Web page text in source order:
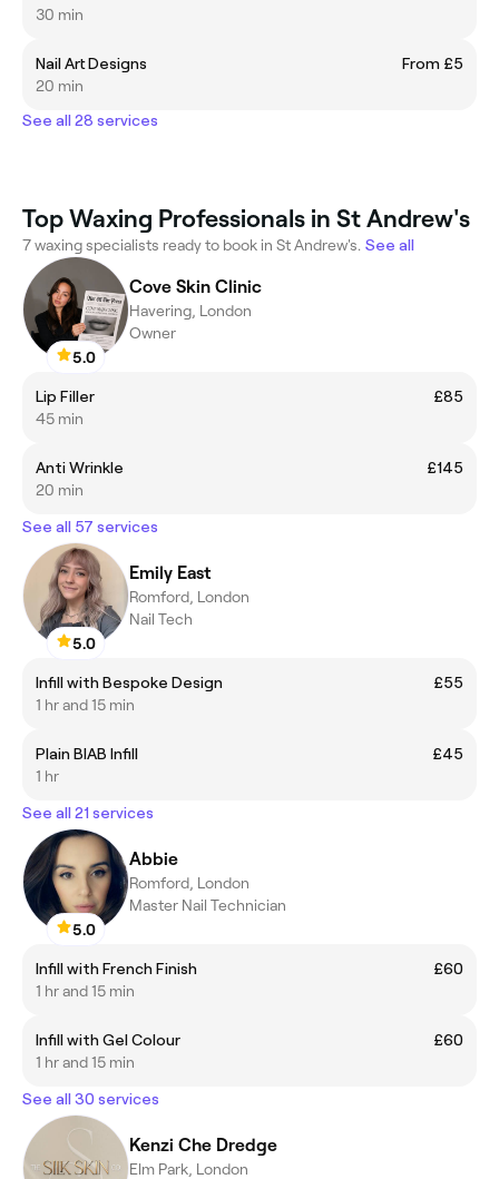
30 min
Nail Art Designs
From £5
20 min
See all 28 services
Top Waxing Professionals in St Andrew's
7 waxing specialists ready to book in St Andrew's. See all
5.0
Cove Skin Clinic
Havering, London
Owner
Lip Filler
£85
45 min
Anti Wrinkle
£145
20 min
See all 57 services
5.0
Emily East
Romford, London
Nail Tech
Infill with Bespoke Design
£55
1 hr and 15 min
Plain BIAB Infill
£45
1 hr
See all 21 services
5.0
Abbie
Romford, London
Master Nail Technician
Infill with French Finish
£60
1 hr and 15 min
Infill with Gel Colour
£60
1 hr and 15 min
See all 30 services
Kenzi Che Dredge
Elm Park, London